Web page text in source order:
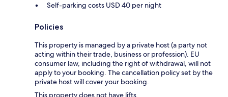
Self-parking costs USD 40 per night
Policies
This property is managed by a private host (a party not
acting within their trade, business or profession). EU
consumer law, including the right of withdrawal, will not
apply to your booking. The cancellation policy set by the
private host will cover your booking.
This property does not have lifts.